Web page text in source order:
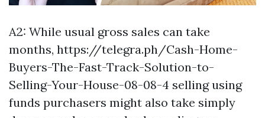
A2: While usual gross sales can take
months, https://telegra.ph/Cash-Home-
Buyers-The-Fast-Track-Solution-to-
Selling-Your-House-08-08-4 selling using
funds purchasers might also take simply